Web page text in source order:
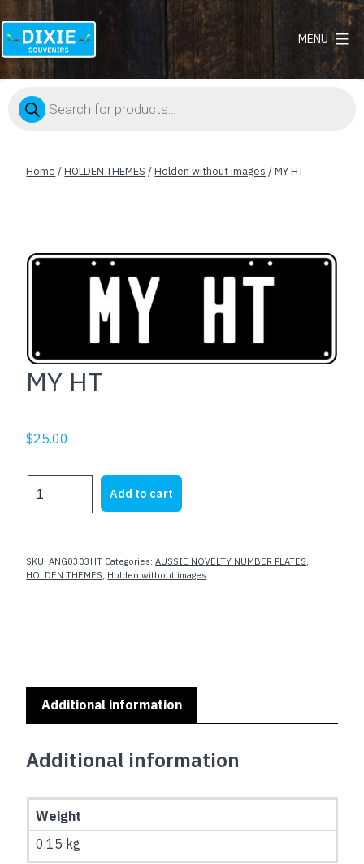
Dixie
MENU
Products
search
Home /HOLDEN THEMES /Holden without images / MY HT
MY HT
$25.00
HT
Add to cart
SKU:ANG0303HT Categories:AUSSIE NOVELTY NUMBER PLATES,
HOLDEN THEMES, Holden without images
Additional information
Additional information
Weight
0.15 kg